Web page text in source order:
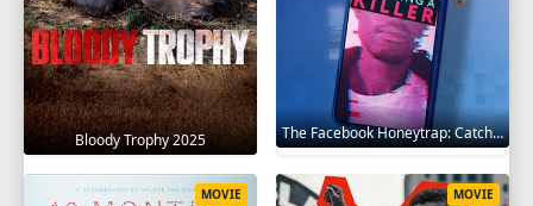
Bloody Trophy 2025 The Facebook Honeytrap: Catching A Killer 2025
MOVIE MOVIE